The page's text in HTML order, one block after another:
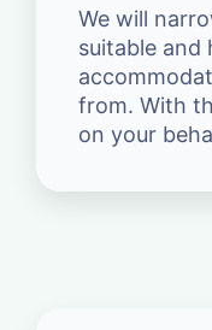
We will
suitable and
from. With
on your